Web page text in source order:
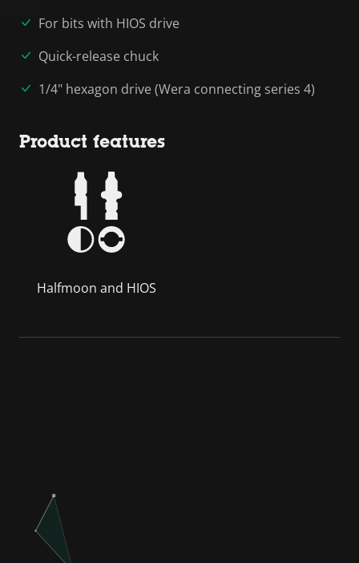
For bits with HIOS drive
Quick-release chuck
1/4" hexagon drive (Wera connecting series 4)
Product features
Halfmoon and HIOS